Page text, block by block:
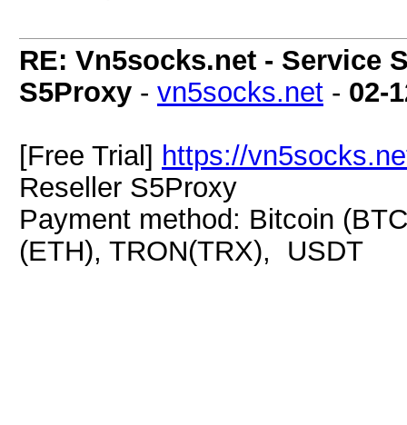
RE: Vn5socks.net - Service
S5Proxy - vn5socks.net - 02-
[Free Trial] https://
Reseller S5Proxy
Payment method: Bitcoin
(ETH), TRON(TRX), USDT